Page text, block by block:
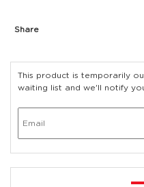
Share
This product is temporarily
waiting list and we'll notify